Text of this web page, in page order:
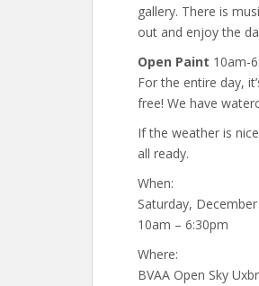
gallery. There is
out and enjoy the
Open Paint 10am-
For the entire day,
free! We have
If the weather is
all ready.
When:
Saturday, December
10am – 6:30pm
Where:
BVAA Open Sky